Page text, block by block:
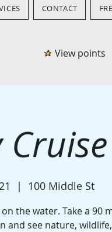
CONTACT
View points
Cruise
  |
100 Middle St
the water. Take a 90
and see nature,